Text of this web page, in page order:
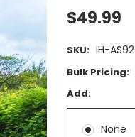
$49.99
SKU: IH-AS92
Bulk Pricing:
Add:
None